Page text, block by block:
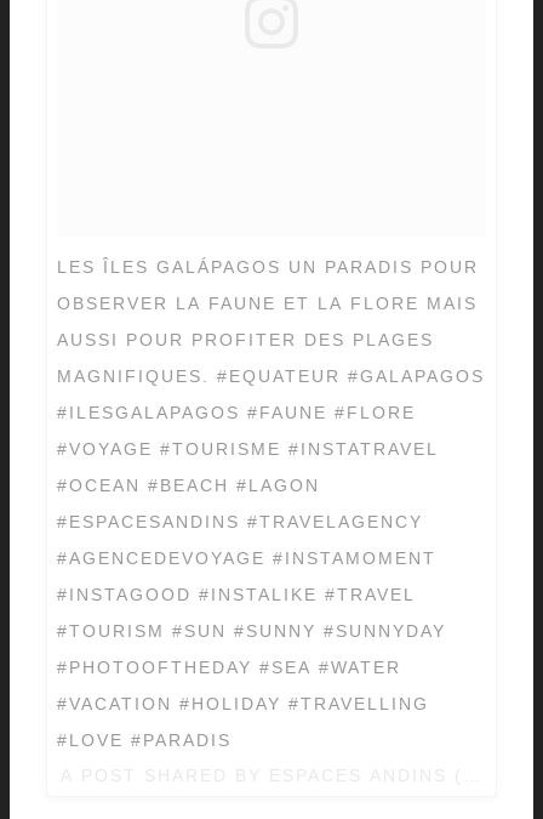
LES ÎLES GALÁPAGOS UN PARADIS POUR
OBSERVER LA FAUNE ET LA FLORE MAIS
AUSSI POUR PROFITER DES PLAGES
MAGNIFIQUES. #EQUATEUR #GALAPAGOS
#ILESGALAPAGOS #FAUNE #FLORE
#VOYAGE #TOURISME #INSTATRAVEL
#OCEAN #BEACH #LAGON
#ESPACESANDINS #TRAVELAGENCY
#AGENCEDEVOYAGE #INSTAMOMENT
#INSTAGOOD #INSTALIKE #TRAVEL
#TOURISM #SUN #SUNNY #SUNNYDAY
#PHOTOOFTHEDAY #SEA #WATER
#VACATION #HOLIDAY #TRAVELLING
#LOVE #PARADIS